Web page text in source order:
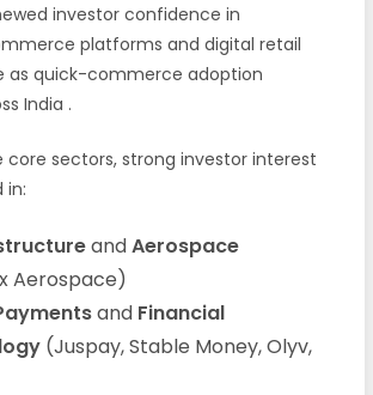
investor confidence in
platforms and digital retail
as quick-commerce adoption
India .
core sectors, strong investor interest
in:
andAerospace
Aerospace)
and Financial
(Juspay, Stable Money, Olyv,